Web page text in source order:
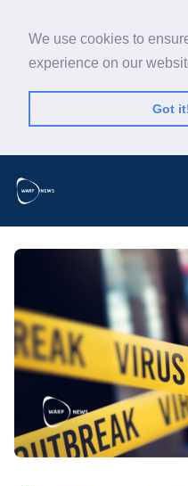
We use cookies to
experience on our
Got